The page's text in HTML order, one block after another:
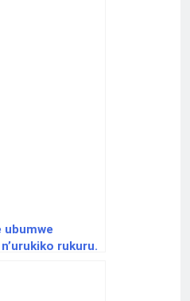
ubumwe
rukuru.